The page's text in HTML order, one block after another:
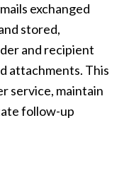
exchanged
stored,
and recipient
attachments. This
service, maintain
follow-up